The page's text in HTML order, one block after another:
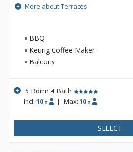
transfer over to the nation's only free
for a night on the town. Enjoy
More about Terraces
BBQ
Keurig Coffee Maker
Balcony
5 Bdrm 4 Bath
Incl:10 x | Max: 10 x
SELECT